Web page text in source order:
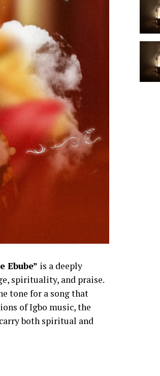
Ebube” is a deeply
spirituality, and praise.
tone for a song that
of Igbo music, the
both spiritual and